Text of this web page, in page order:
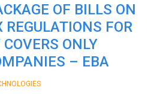
OF BILLS ON
REGULATIONS FOR
ONLY
– EBA